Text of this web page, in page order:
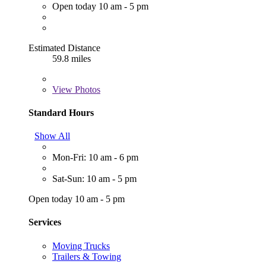
Open today 10 am - 5 pm
Estimated Distance
59.8 miles
View Photos
Standard Hours
Show All
Mon-Fri: 10 am - 6 pm
Sat-Sun: 10 am - 5 pm
Open today 10 am - 5 pm
Services
Moving Trucks
Trailers & Towing